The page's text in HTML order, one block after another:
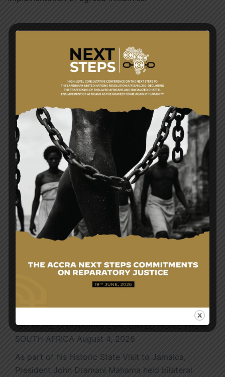
GHANA AND UNITED STATES (US) DEEPEN
PARTNERSHIP
A RESOLUTION LIKE NO OTHER (Ghana’s Draft
Resolution Before the United Nations and the Case
for Reparatory Justice By Samuel Okudzeto
Ablakwa (MP) Minister for Foreign Affairs of the
Republic of Ghana)
Search
Search
150 MORE GHANAIANS EVACUATED HOME FROM
SOUTH AFRICA August 4, 2026
As part of his historic State Visit to Jamaica,
President John Dramani Mahama held bilateral